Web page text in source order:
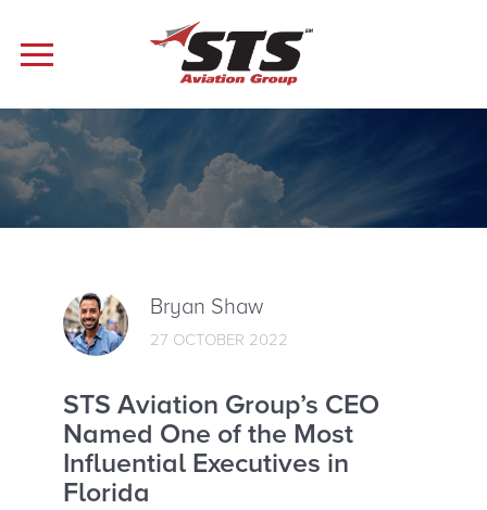
Bryan Shaw
27 OCTOBER 2022
STS Aviation Group’s CEO
Named One of the Most
Influential Executives in
Florida